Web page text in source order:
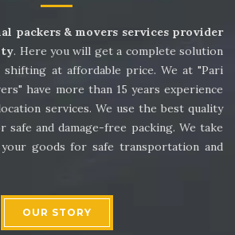
and Movers in Sector 16
and Movers in Sector 17
and Movers in Sector 18
and Movers in Sector 19
and Movers in Sector 21
packers & movers services provider
. Here you will get a complete solution
at affordable price. We at "Pari
have more than 15 years experience
services. We use the best quality
safe and damage-free packing. We take
goods for safe transportation and
OUR STORY